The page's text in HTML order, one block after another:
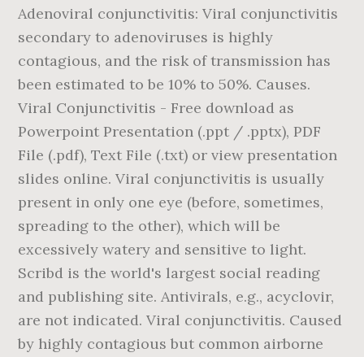
Adenoviral conjunctivitis: Viral conjunctivitis
secondary to adenoviruses is highly
contagious, and the risk of transmission has
been estimated to be 10% to 50%. Causes.
Viral Conjunctivitis - Free download as
Powerpoint Presentation (.ppt / .pptx), PDF
File (.pdf), Text File (.txt) or view presentation
slides online. Viral conjunctivitis is usually
present in only one eye (before, sometimes,
spreading to the other), which will be
excessively watery and sensitive to light.
Scribd is the world's largest social reading
and publishing site. Antivirals, e.g., acyclovir,
are not indicated. Viral conjunctivitis. Caused
by highly contagious but common airborne